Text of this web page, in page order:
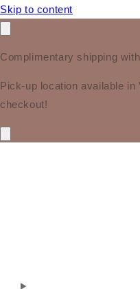
Skip to content
Complimentary shipping
Pick-up location available
checkout!